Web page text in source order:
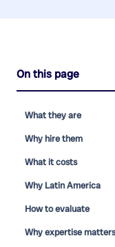
On this page
What they are
Why hire them
What it costs
Why Latin America
How to evaluate
Why expertise matters